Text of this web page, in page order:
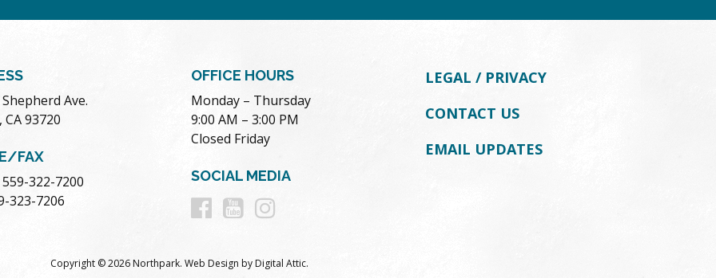
Shepherd Ave.
93720
FAX
322-7200
323-7206
OFFICE HOURS
Monday – Thursday
9:00 AM – 3:00 PM
Closed Friday
SOCIAL MEDIA
Follow
Follow
LEGAL / PRIVACY
CONTACT US
EMAIL UPDATES
Copyright © 2026 Northpark. Web Design byDigital Attic.